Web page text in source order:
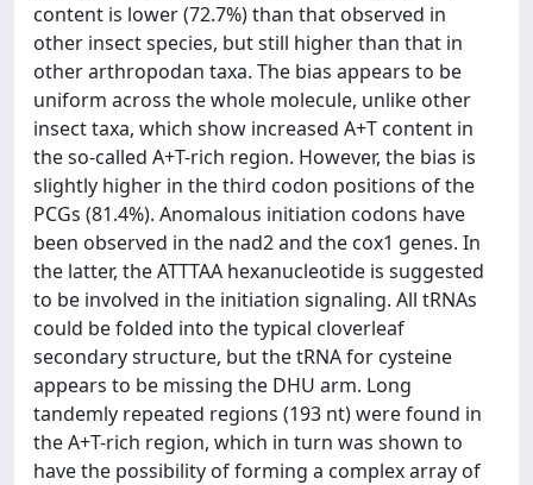
content is lower (72.7%) than that observed in
other insect species, but still higher than that in
other arthropodan taxa. The bias appears to be
uniform across the whole molecule, unlike other
insect taxa, which show increased A+T content in
the so-called A+T-rich region. However, the bias is
slightly higher in the third codon positions of the
PCGs (81.4%). Anomalous initiation codons have
been observed in the nad2 and the cox1 genes. In
the latter, the ATTTAA hexanucleotide is suggested
to be involved in the initiation signaling. All tRNAs
could be folded into the typical cloverleaf
secondary structure, but the tRNA for cysteine
appears to be missing the DHU arm. Long
tandemly repeated regions (193 nt) were found in
the A+T-rich region, which in turn was shown to
have the possibility of forming a complex array of